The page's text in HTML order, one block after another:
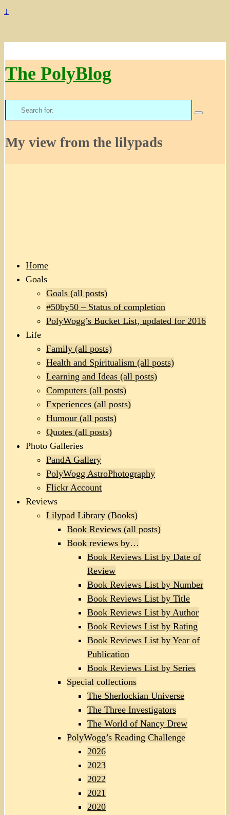
↓
The PolyBlog
Search
for:
My view from the lilypads
Home
Goals
Goals (all posts)
#50by50 – Status of completion
PolyWogg’s Bucket List, updated for 2016
Life
Family (all posts)
Health and Spiritualism (all posts)
Learning and Ideas (all posts)
Computers (all posts)
Experiences (all posts)
Humour (all posts)
Quotes (all posts)
Photo Galleries
PandA Gallery
PolyWogg AstroPhotography
Flickr Account
Reviews
Lilypad Library (Books)
Book Reviews (all posts)
Book reviews by…
Book Reviews List by Date of
Review
Book Reviews List by Number
Book Reviews List by Title
Book Reviews List by Author
Book Reviews List by Rating
Book Reviews List by Year of
Publication
Book Reviews List by Series
Special collections
The Sherlockian Universe
The Three Investigators
The World of Nancy Drew
PolyWogg’s Reading Challenge
2026
2023
2022
2021
2020